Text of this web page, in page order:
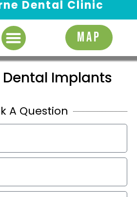
Dental Clinic
MAP
Dental Implants
A Question